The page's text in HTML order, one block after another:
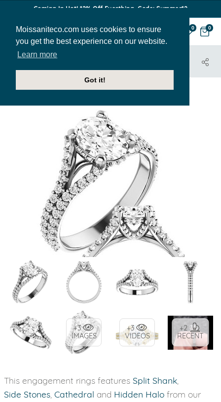
Moissaniteco.com uses cookies to ensure
you get the best experience on our website.
Learn more
Got it!
Coming In Hot! 12% Off Everthing. Code: Summer12
0 0
HOME
JEWELRY
+3
IMAGES
+3
VIDEOS
+2
RECENT
This engagement rings features Split Shank
Side Stones Cathedral and Hidden Halo from our